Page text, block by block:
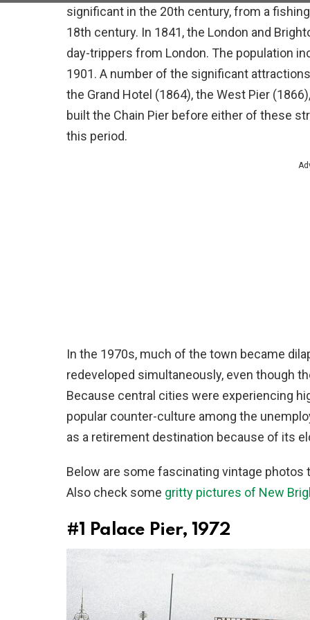
significant in the 20th century, from a
18th century. In 1841, the London and
day-trippers from London. The population
1901. A number of the significant
the Grand Hotel (1864), the West Pier
built the Chain Pier before either of these
this period.
In the 1970s, much of the town became
redeveloped simultaneously, even though
Because central cities were experiencing
popular counter-culture among the
as a retirement destination because of its
Below are some fascinating vintage
Also check some gritty pictures of New
#1 Palace Pier, 1972